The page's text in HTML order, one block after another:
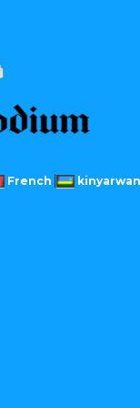
French